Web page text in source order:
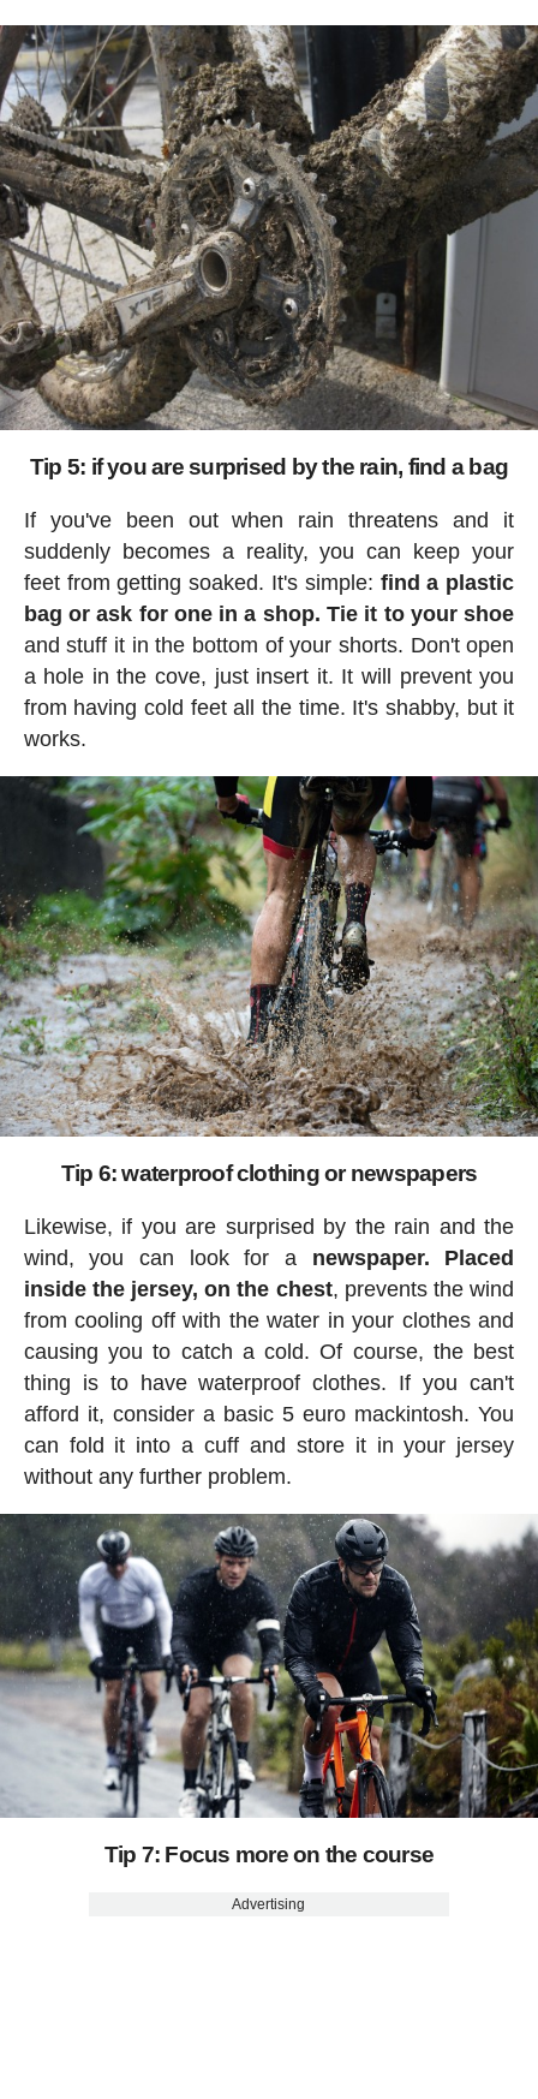
Tip 5: if you are surprised by the rain, find a bag
If you've been out when rain threatens and it
suddenly becomes a reality, you can keep your
feet from getting soaked. It's simple: find a plastic
bag or ask for one in a shop. Tie it to your shoe
and stuff it in the bottom of your shorts. Don't open
a hole in the cove, just insert it. It will prevent you
from having cold feet all the time. It's shabby, but it
works.
Tip 6: waterproof clothing or newspapers
Likewise, if you are surprised by the rain and the
wind, you can look for a newspaper. Placed
inside the jersey, on the chest, prevents the wind
from cooling off with the water in your clothes and
causing you to catch a cold. Of course, the best
thing is to have waterproof clothes. If you can't
afford it, consider a basic 5 euro mackintosh. You
can fold it into a cuff and store it in your jersey
without any further problem.
Tip 7: Focus more on the course
Advertising